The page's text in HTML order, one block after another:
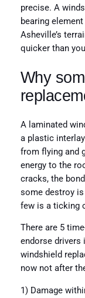
precise. A
bearing
Asheville’s
quicker than
Why
A laminated
a plastic
from flying and
energy to the
cracks, the
some destroy
few is a ticking
There are 5
endorse drivers
windshield
now not after
1) Damage